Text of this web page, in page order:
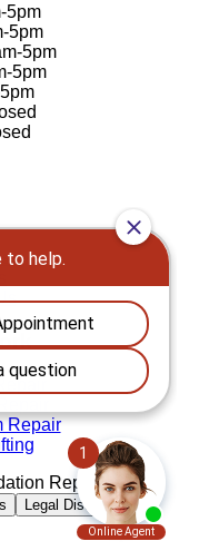
5pm
5pm
5pm
5pm
Repair
Repair
Legal Disclaimer